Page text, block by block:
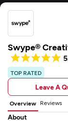
Swype®
TOP RATED
Leave A
Overview Reviews
About